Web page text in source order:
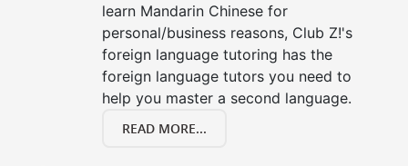
learn Mandarin Chinese for
personal/business reasons, Club Z!'s
foreign language tutoring has the
foreign language tutors you need to
help you master a second language.
READ MORE...